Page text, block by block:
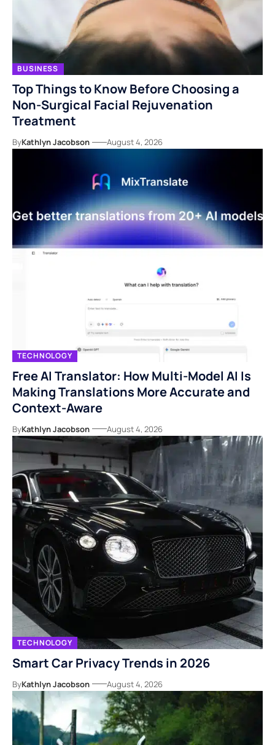
BUSINESS
Top Things to Know Before Choosing a
Non-Surgical Facial Rejuvenation
Treatment
ByKathlyn Jacobson August 4, 2026
TECHNOLOGY
Free AI Translator: How Multi-Model AI Is
Making Translations More Accurate and
Context-Aware
ByKathlyn Jacobson August 4, 2026
TECHNOLOGY
Smart Car Privacy Trends in 2026
ByKathlyn Jacobson August 4, 2026